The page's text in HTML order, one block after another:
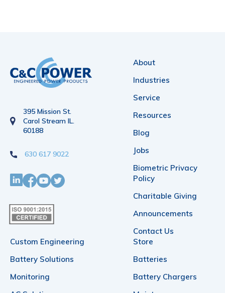
395 Mission St.
Carol Stream IL.
60188
630 617 9022
About
Industries
Service
Resources
Blog
Jobs
Biometric Privacy
Policy
Charitable Giving
Announcements
Contact Us
Custom Engineering
Battery Solutions
Monitoring
Store
Batteries
Battery Chargers